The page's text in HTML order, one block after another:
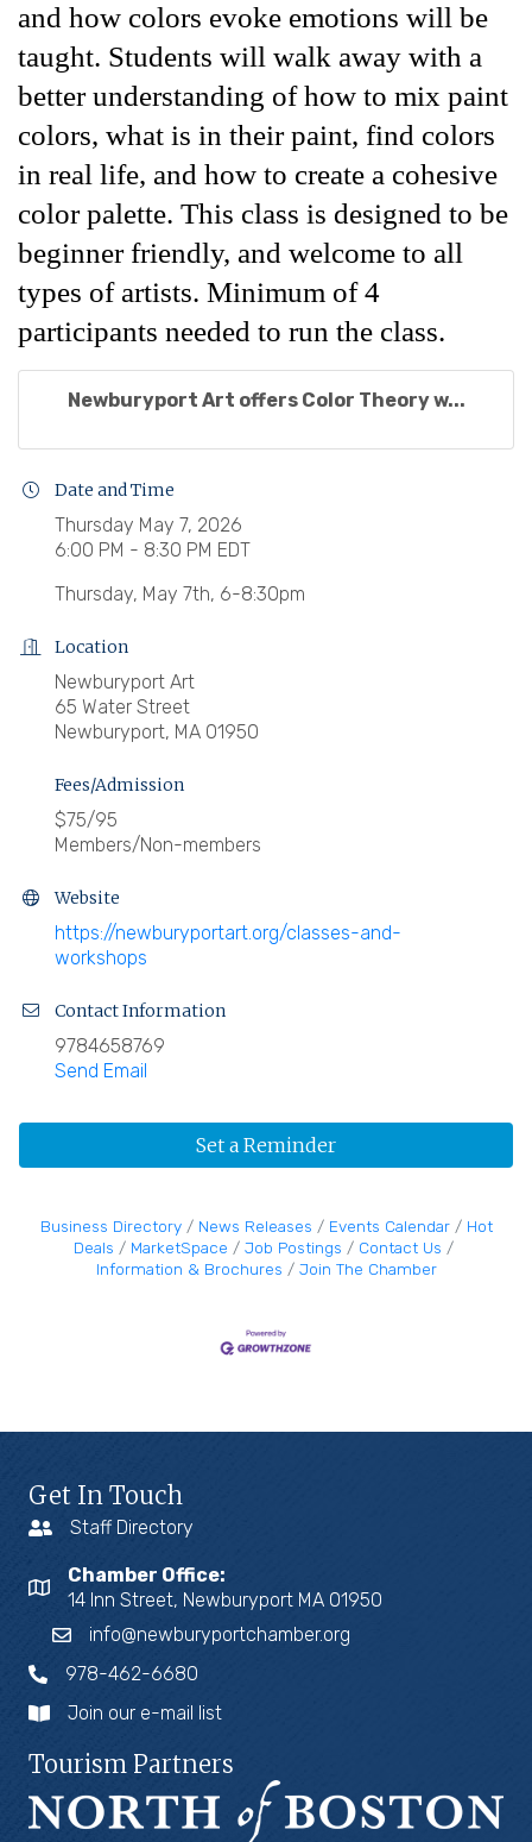
and how colors evoke emotions will be
taught. Students will walk away with a
better understanding of how to mix paint
colors, what is in their paint, find colors
in real life, and how to create a cohesive
color palette. This class is designed to be
beginner friendly, and welcome to all
types of artists. Minimum of 4
participants needed to run the class.
Newburyport Art offers Color Theory w...
Date and Time
Thursday May 7, 2026
6:00 PM - 8:30 PM EDT
Thursday, May 7th, 6-8:30pm
Location
Newburyport Art
65 Water Street
Newburyport, MA 01950
Fees/Admission
$75/95
Members/Non-members
Website
https://newburyportart.org/classes-and-
workshops
Contact Information
9784658769
Send Email
Set a Reminder
Business Directory News Releases Events Calendar
Hot
Deals
MarketSpace Job Postings
Contact Us
Information & Brochures
Join The Chamber
Get In Touch
Staff Directory
Chamber Office:
14 Inn Street, Newburyport MA 01950
info@newburyportchamber.org
978-462-6680
Join our e-mail list
Tourism Partners